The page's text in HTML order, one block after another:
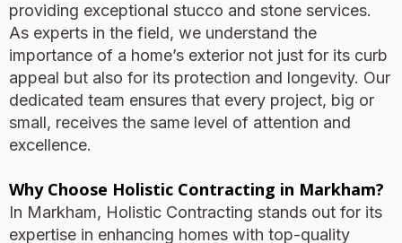
providing exceptional stucco and stone services.
As experts in the field, we understand the
importance of a home’s exterior not just for its curb
appeal but also for its protection and longevity. Our
dedicated team ensures that every project, big or
small, receives the same level of attention and
excellence.
Why Choose Holistic Contracting in Markham?
In Markham, Holistic Contracting stands out for its
expertise in enhancing homes with top-quality